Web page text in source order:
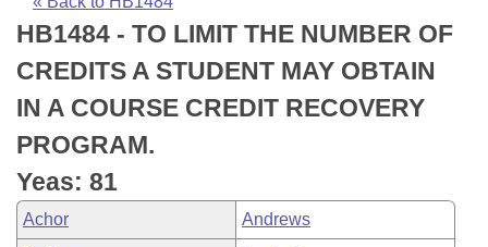
Bills in Senate Committees
Bills in Joint Committees
Meetings Of The Whole/Business Meetings
Recently Filed
Personalized Bill Tracking
Bills Returned from Committee
Bill Conflicts Report
House
Senate
House Budget
Senate Budget
Uncodified Historic Legislation
Search Center
HB1484 - TO LIMIT THE NUMBER OF
CREDITS A STUDENT MAY OBTAIN
IN A COURSE CREDIT RECOVERY
PROGRAM.
Yeas: 81
Achor Andrews